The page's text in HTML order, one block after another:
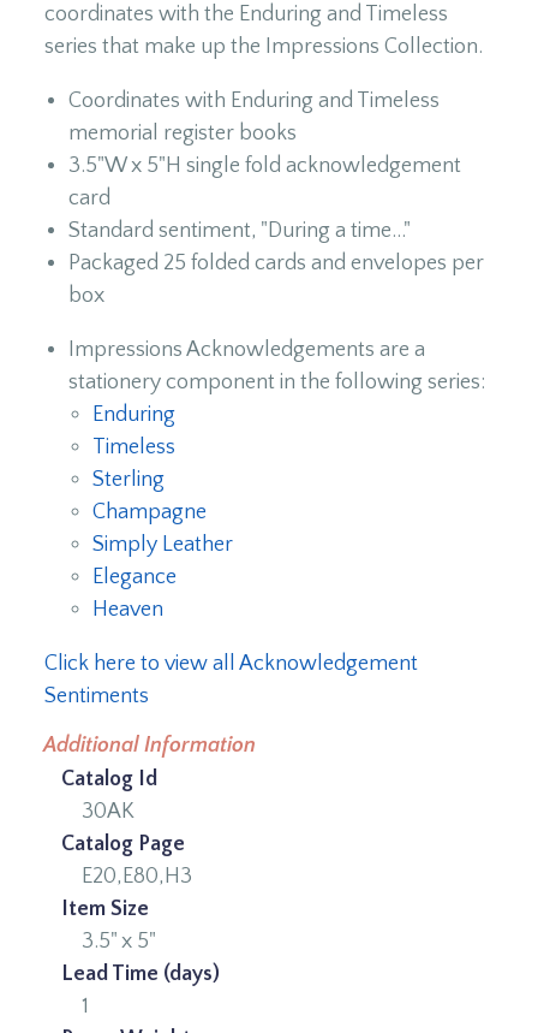
coordinates with the Enduring and Timeless
series that make up the Impressions Collection.
Coordinates with Enduring and Timeless
memorial register books
3.5"W x 5"H single fold acknowledgement
card
Standard sentiment, "During a time..."
Packaged 25 folded cards and envelopes per
box
Impressions Acknowledgements are a
stationery component in the following series:
Enduring
Timeless
Sterling
Champagne
Simply Leather
Elegance
Heaven
Click here to view all Acknowledgement
Sentiments
Additional Information
Catalog Id
30AK
Catalog Page
E20,E80,H3
Item Size
3.5" x 5"
Lead Time (days)
1